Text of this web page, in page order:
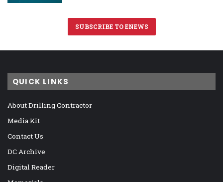
SUBSCRIBE TO ENEWS
QUICK LINKS
About Drilling Contractor
Media Kit
Contact Us
DC Archive
Digital Reader